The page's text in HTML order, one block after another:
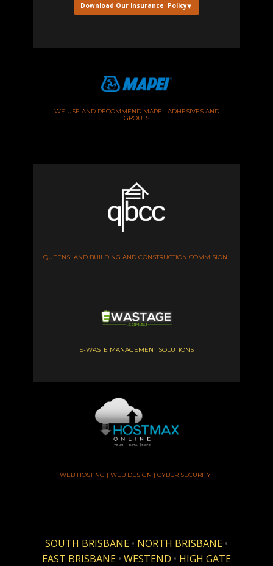
Download Our Insurance Policy
WE USE AND RECOMMEND MAPEI ADHESIVES AND
GROUTS
QUEENSLAND BUILDING AND CONSTRUCTION COMMISION
E-WASTE MANAGEMENT SOLUTIONS
WEB HOSTING | WEB DESIGN | CYBER SECURITY
SOUTH BRISBANE • NORTH BRISBANE •
EAST BRISBANE • WESTEND • HIGH GATE